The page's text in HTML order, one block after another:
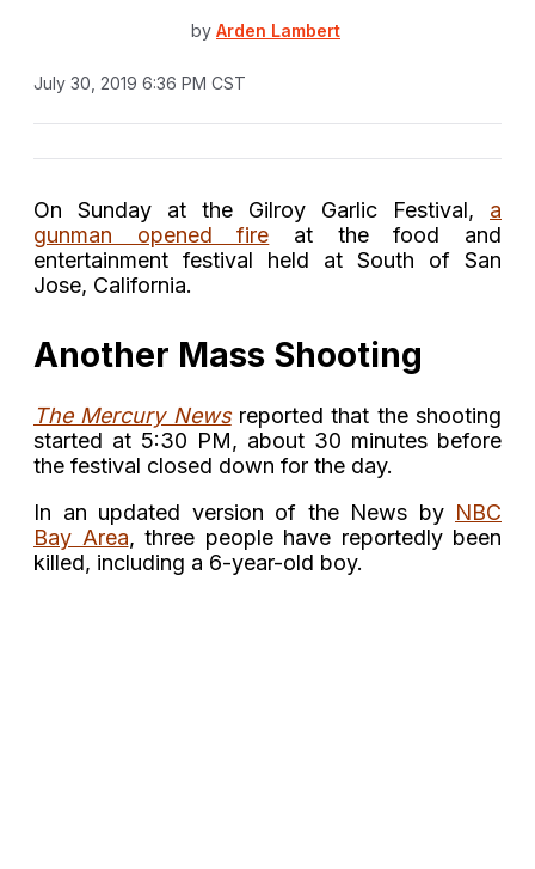
by Arden Lambert
July 30, 2019 6:36 PM CST
On Sunday at the Gilroy Garlic Festival, a
gunman opened fire at the food and
entertainment festival held at South of San
Jose, California.
Another Mass Shooting
The Mercury Newsreported that the shooting
started at 5:30 PM, about 30 minutes before
the festival closed down for the day.
In an updated version of the News by NBC
Bay Area, three people have reportedly been
killed, including a 6-year-old boy.